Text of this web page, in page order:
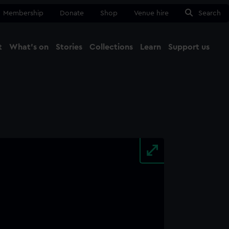
Membership Donate Shop Venue hire Search
What's on Stories Collections Learn Support us